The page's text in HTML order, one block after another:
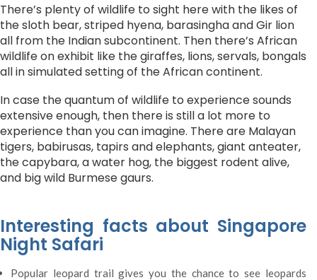
There’s plenty of wildlife to sight here with the likes of
the sloth bear, striped hyena, barasingha and Gir lion
all from the Indian subcontinent. Then there’s African
wildlife on exhibit like the giraffes, lions, servals, bongals
all in simulated setting of the African continent.
In case the quantum of wildlife to experience sounds
extensive enough, then there is still a lot more to
experience than you can imagine. There are Malayan
tigers, babirusas, tapirs and elephants, giant anteater,
the capybara, a water hog, the biggest rodent alive,
and big wild Burmese gaurs.
Interesting facts about Singapore
Night Safari
Popular leopard trail gives you the chance to see leopards